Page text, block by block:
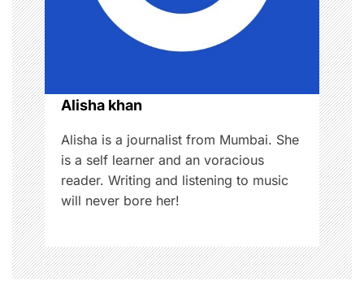
t
i
o
n
Alisha khan
Alisha is a journalist from Mumbai. She
is a self learner and an voracious
reader. Writing and listening to music
will never bore her!